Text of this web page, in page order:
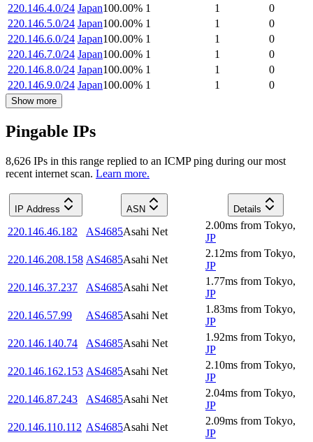
220.146.4.0/24 Japan100.00% 1 1
0
220.146.5.0/24 Japan100.00% 1 1
0
220.146.6.0/24 Japan100.00% 1 1
0
220.146.7.0/24 Japan100.00% 1 1
0
220.146.8.0/24 Japan100.00% 1 1
0
220.146.9.0/24 Japan100.00% 1 1 0
Show more
Pingable IPs
8,626 IPs in this range replied to an ICMP ping during our most
recent internet scan. Learn more.
IP Address ASN Details
220.146.46.182 AS4685Asahi Net
2.00ms from Tokyo,
JP
220.146.208.158 AS4685Asahi Net
2.12ms from Tokyo,
JP
220.146.37.237
AS4685Asahi Net
1.77ms from Tokyo,
JP
220.146.57.99
AS4685Asahi Net
1.83ms from Tokyo,
JP
220.146.140.74
AS4685Asahi Net
1.92ms from Tokyo,
JP
220.146.162.153 AS4685Asahi Net
2.10ms from Tokyo,
JP
220.146.87.243
AS4685Asahi Net
2.04ms from Tokyo,
JP
220.146.110.112 AS4685Asahi Net
2.09ms from Tokyo,
JP